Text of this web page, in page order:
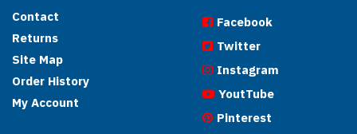
Contact
Returns
Site Map
Order History
My Account
Facebook
Twitter
Instagram
YoutTube
Pinterest